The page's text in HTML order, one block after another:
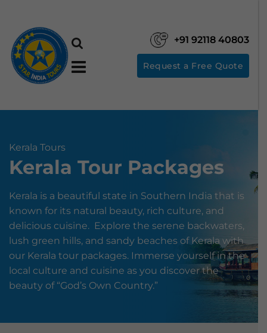
+91 92118 40803
Request a Free Quote
Kerala Tours
Kerala Tour Packages
Kerala is a beautiful state in Southern India that is
known for its natural beauty, rich culture, and
delicious cuisine. Explore the serene backwaters,
lush green hills, and sandy beaches of Kerala with
our Kerala tour packages. Immerse yourself in the
local culture and cuisine as you discover the
beauty of “God’s Own Country.”